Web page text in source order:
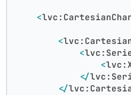
<
<
<
<
</
</